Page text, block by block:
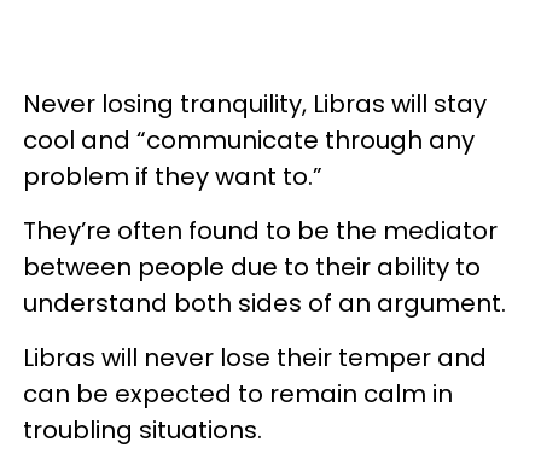
Never losing tranquility, Libras will stay
cool and “communicate through any
problem if they want to.”
They’re often found to be the mediator
between people due to their ability to
understand both sides of an argument.
Libras will never lose their temper and
can be expected to remain calm in
troubling situations.